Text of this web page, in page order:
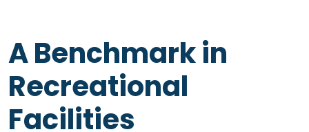
A Benchmark in
Recreational
Facilities